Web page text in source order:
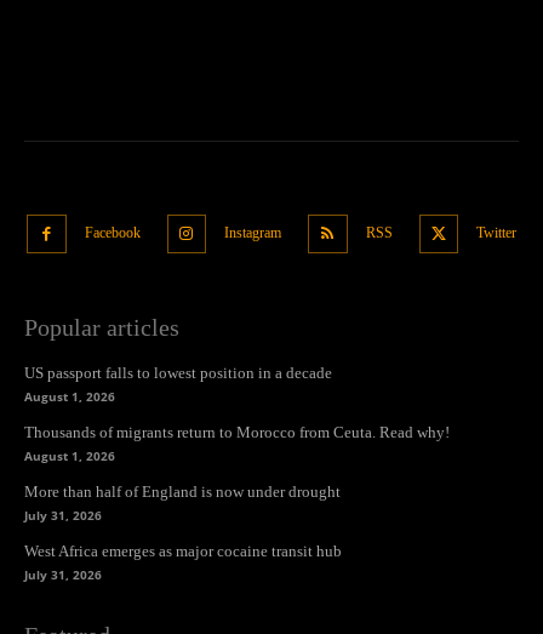
Facebook Instagram RSS Twitter
Popular articles
US passport falls to lowest position in a decade
August 1, 2026
Thousands of migrants return to Morocco from Ceuta. Read why!
August 1, 2026
More than half of England is now under drought
July 31, 2026
West Africa emerges as major cocaine transit hub
July 31, 2026